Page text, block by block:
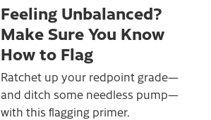
Feeling Unbalanced?
Make Sure You Know
How to Flag
Ratchet up your redpoint grade—
and ditch some needless pump—
with this flagging primer.